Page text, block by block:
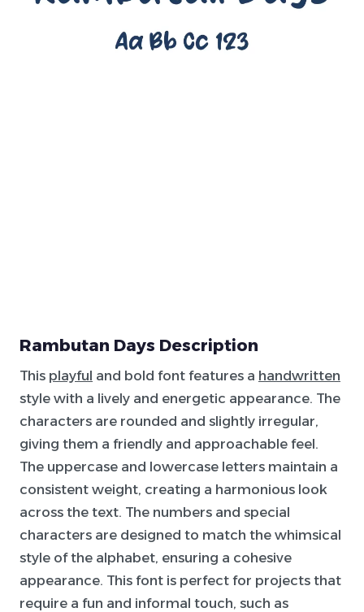
Rambutan Days Description
This playful and bold font features a handwritten
style with a lively and energetic appearance. The
characters are rounded and slightly irregular,
giving them a friendly and approachable feel.
The uppercase and lowercase letters maintain a
consistent weight, creating a harmonious look
across the text. The numbers and special
characters are designed to match the whimsical
style of the alphabet, ensuring a cohesive
appearance. This font is perfect for projects that
require a fun and informal touch, such as